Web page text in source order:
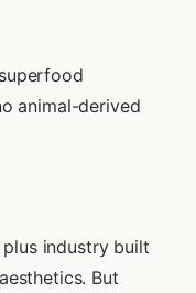
animal-derived
industry built
But